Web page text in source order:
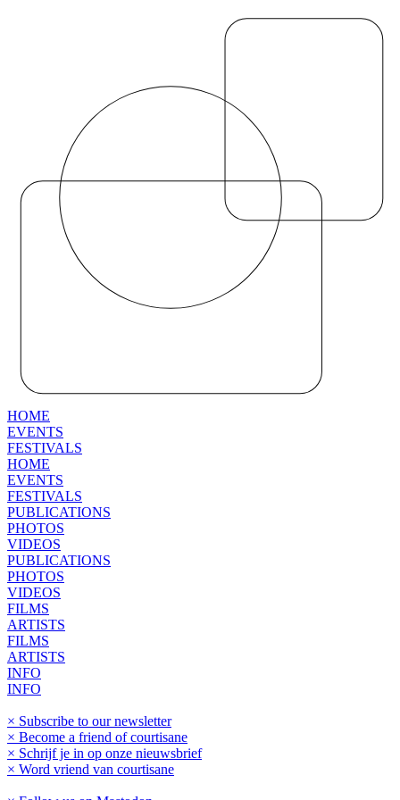
HOME
EVENTS
FESTIVALS
HOME
EVENTS
FESTIVALS
PUBLICATIONS
PHOTOS
VIDEOS
PUBLICATIONS
PHOTOS
VIDEOS
FILMS
ARTISTS
FILMS
ARTISTS
INFO
INFO
× Subscribe to our newsletter
× Become a friend of courtisane
× Schrijf je in op onze nieuwsbrief
× Word vriend van courtisane